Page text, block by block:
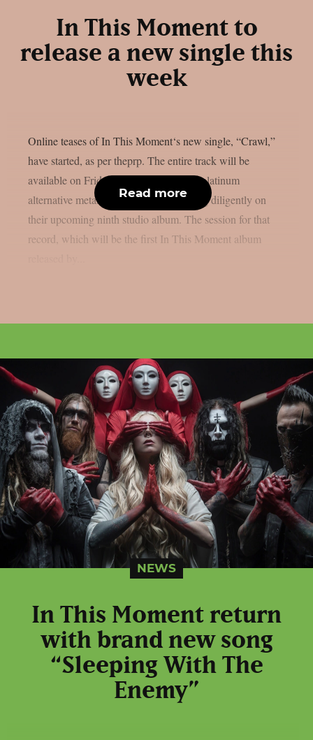
In This Moment to
release a new single this
week
Online teases of In This Moment‘s new single, “Crawl,”
have started, as per theprp. The entire track will be
available on Friday, July 17. The multi-platinum
alternative metal group has been working diligently on
their upcoming ninth studio album. The session for that
record, which will be the first In This Moment album
Read more
NEWS
In This Moment return
with brand new song
“Sleeping With The
Enemy”